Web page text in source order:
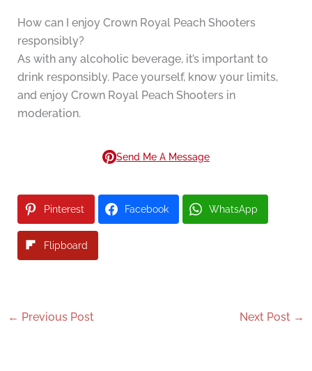
How can I enjoy Crown Royal Peach Shooters
responsibly?
As with any alcoholic beverage, it’s important to
drink responsibly. Pace yourself, know your limits,
and enjoy Crown Royal Peach Shooters in
moderation.
Send Me A Message
Pinterest Facebook WhatsApp
Flipboard
← Previous Post Next Post →